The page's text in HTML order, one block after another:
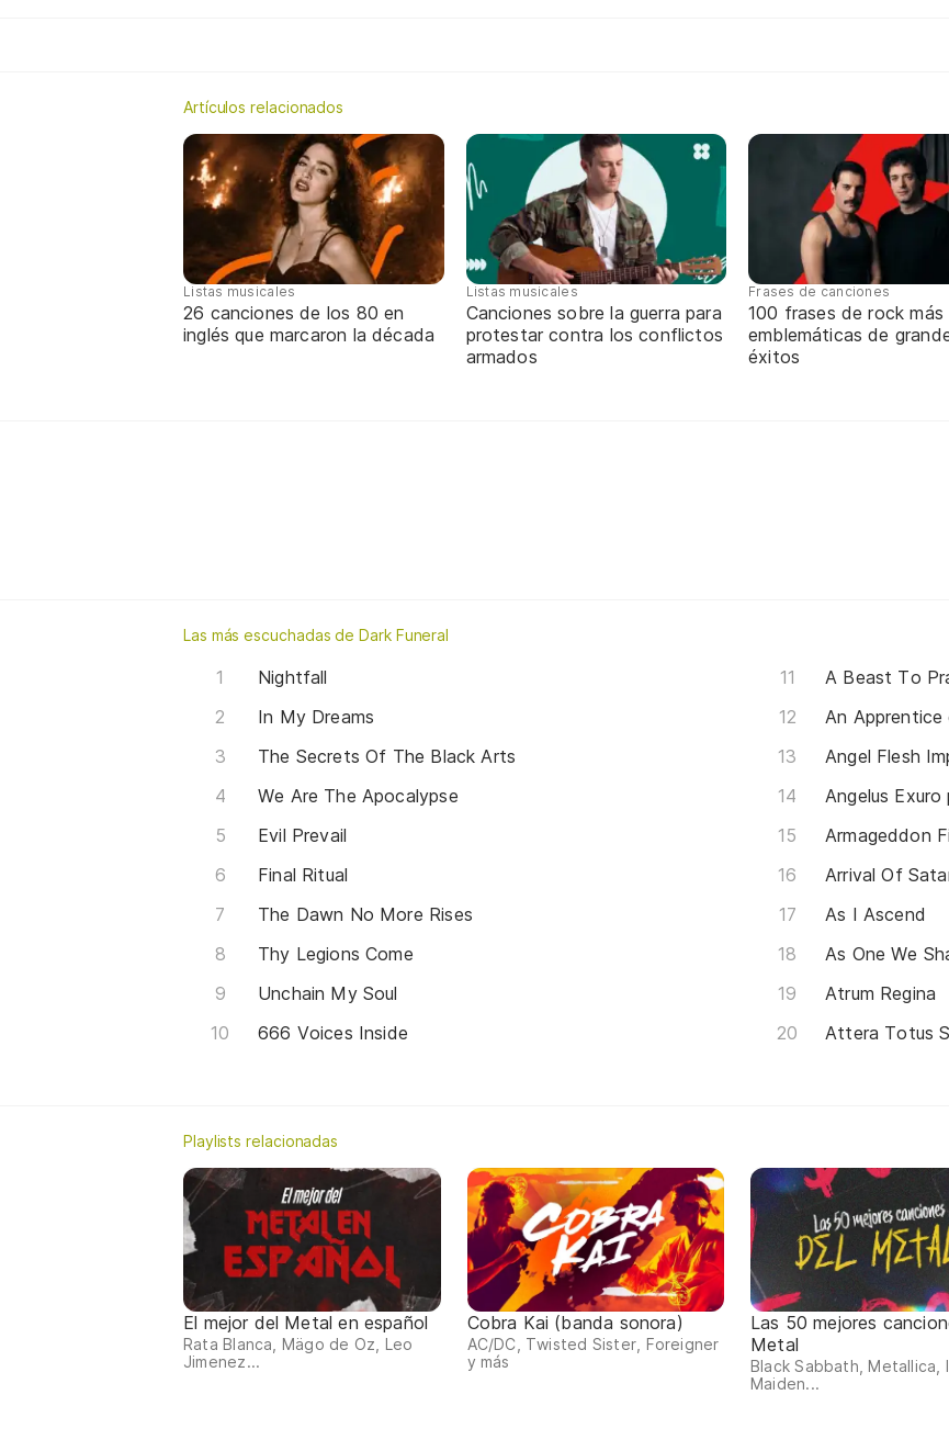
Artículos relacionados
Listas musicales
26 canciones de los 80 en
inglés que marcaron la década
Listas musicales
Canciones sobre la guerra para
protestar contra los conflictos
armados
Frases de canciones
100 frases de rock más
emblemáticas de
éxitos
Las más escuchadas de Dark Funeral
Nightfall
In My Dreams
The Secrets Of The Black Arts
We Are The Apocalypse
Evil Prevail
Final Ritual
The Dawn No More Rises
Thy Legions Come
Unchain My Soul
666 Voices Inside
A Beast To
An
Angel Flesh
Angelus Exuro
Armageddon
Arrival Of
As I Ascend
As One We
Atrum Regina
Attera Totus
Playlists relacionadas
El mejor del Metal en español
Rata Blanca, Mägo de Oz, Leo
Jimenez...
Cobra Kai (banda sonora)
AC/DC, Twisted Sister, Foreigner
y más
Las 50 mejores
Metal
Black Sabbath, Metallica,
Maiden...